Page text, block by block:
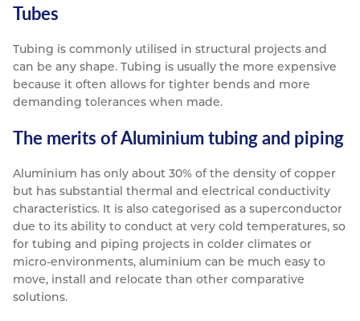
Tubes
Tubing is commonly utilised in structural projects and
can be any shape. Tubing is usually the more expensive
because it often allows for tighter bends and more
demanding tolerances when made.
The merits of Aluminium tubing and piping
Aluminium has only about 30% of the density of copper
but has substantial thermal and electrical conductivity
characteristics. It is also categorised as a superconductor
due to its ability to conduct at very cold temperatures, so
for tubing and piping projects in colder climates or
micro-environments, aluminium can be much easy to
move, install and relocate than other comparative
solutions.